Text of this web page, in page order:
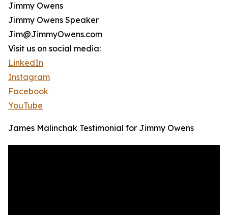
Jimmy Owens
Jimmy Owens Speaker
Jim@JimmyOwens.com
Visit us on social media:
LinkedIn
Instagram
Facebook
YouTube
James Malinchak Testimonial for Jimmy Owens